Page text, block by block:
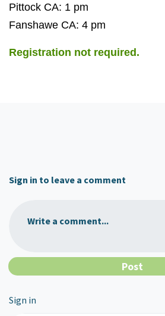
Pittock CA: 1 pm
Fanshawe CA: 4 pm
Registration not required.
Sign in to leave a comment
Write a comment...
Sign in